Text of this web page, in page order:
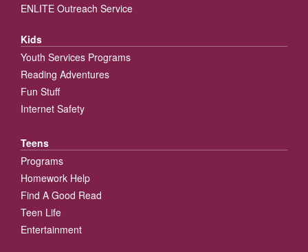
ENLITE Outreach Service
Kids
Youth Services Programs
Reading Adventures
Fun Stuff
Internet Safety
Teens
Programs
Homework Help
Find A Good Read
Teen Life
Entertainment